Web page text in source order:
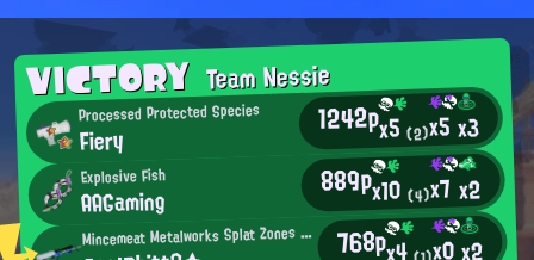
VICTORYTeam Nessie
Processed Protected Species
Fiery 1242px5(2)x5x3
Explosive Fish
AAGaming 889px10(4)x7 x2
M
incemeat Metalworks Splat Zones Enthusiast 768p x0